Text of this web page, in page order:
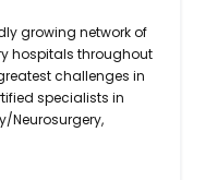
growing network of
hospitals throughout
challenges in
specialists in
Neurosurgery,